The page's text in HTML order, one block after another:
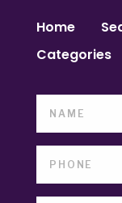
Home
Categories